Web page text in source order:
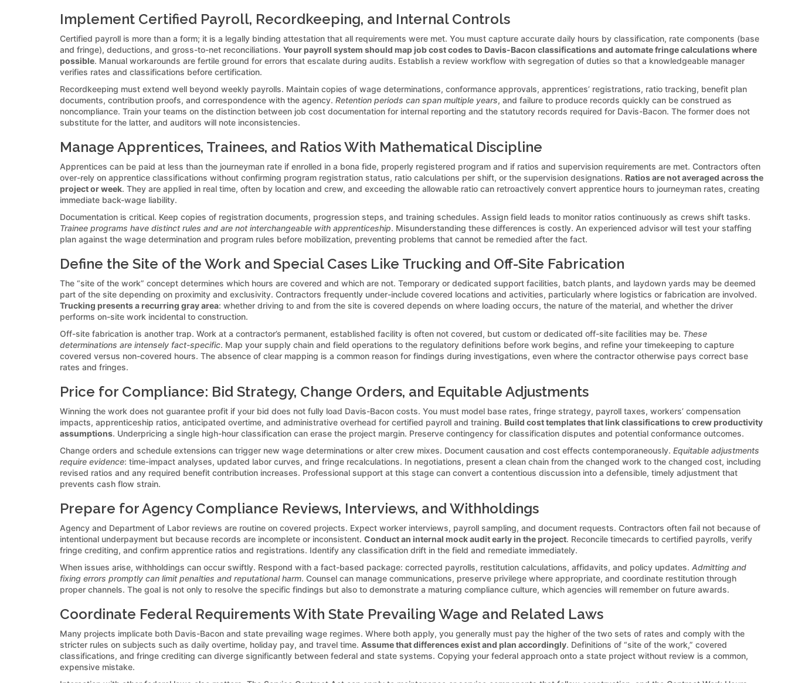
Implement Certified Payroll, Recordkeeping, and Internal Controls
Certified payroll is more than a form; it is a legally binding attestation that all requirements were met. You must capture accurate daily hours by classification, rate components (base
and fringe), deductions, and gross-to-net reconciliations. Your payroll system should map job cost codes to Davis-Bacon classifications and automate fringe calculations where
possible. Manual workarounds are fertile ground for errors that escalate during audits. Establish a review workflow with segregation of duties so that a knowledgeable manager
verifies rates and classifications before certification.
Recordkeeping must extend well beyond weekly payrolls. Maintain copies of wage determinations, conformance approvals, apprentices’ registrations, ratio tracking, benefit plan
documents, contribution proofs, and correspondence with the agency. Retention periods can span multiple years, and failure to produce records quickly can be construed as
noncompliance. Train your teams on the distinction between job cost documentation for internal reporting and the statutory records required for Davis-Bacon. The former does not
substitute for the latter, and auditors will note inconsistencies.
Manage Apprentices, Trainees, and Ratios With Mathematical Discipline
Apprentices can be paid at less than the journeyman rate if enrolled in a bona fide, properly registered program and if ratios and supervision requirements are met. Contractors often
over-rely on apprentice classifications without confirming program registration status, ratio calculations per shift, or the supervision designations. Ratios are not averaged across the
project or week. They are applied in real time, often by location and crew, and exceeding the allowable ratio can retroactively convert apprentice hours to journeyman rates, creating
immediate back-wage liability.
Documentation is critical. Keep copies of registration documents, progression steps, and training schedules. Assign field leads to monitor ratios continuously as crews shift tasks.
Trainee programs have distinct rules and are not interchangeable with apprenticeship. Misunderstanding these differences is costly. An experienced advisor will test your staffing
plan against the wage determination and program rules before mobilization, preventing problems that cannot be remedied after the fact.
Define the Site of the Work and Special Cases Like Trucking and Off-Site Fabrication
The “site of the work” concept determines which hours are covered and which are not. Temporary or dedicated support facilities, batch plants, and laydown yards may be deemed
part of the site depending on proximity and exclusivity. Contractors frequently under-include covered locations and activities, particularly where logistics or fabrication are involved.
Trucking presents a recurring gray area: whether driving to and from the site is covered depends on where loading occurs, the nature of the material, and whether the driver
performs on-site work incidental to construction.
Off-site fabrication is another trap. Work at a contractor’s permanent, established facility is often not covered, but custom or dedicated off-site facilities may be. These
determinations are intensely fact-specific. Map your supply chain and field operations to the regulatory definitions before work begins, and refine your timekeeping to capture
covered versus non-covered hours. The absence of clear mapping is a common reason for findings during investigations, even where the contractor otherwise pays correct base
rates and fringes.
Price for Compliance: Bid Strategy, Change Orders, and Equitable Adjustments
Winning the work does not guarantee profit if your bid does not fully load Davis-Bacon costs. You must model base rates, fringe strategy, payroll taxes, workers’ compensation
impacts, apprenticeship ratios, anticipated overtime, and administrative overhead for certified payroll and training. Build cost templates that link classifications to crew productivity
assumptions. Underpricing a single high-hour classification can erase the project margin. Preserve contingency for classification disputes and potential conformance outcomes.
Change orders and schedule extensions can trigger new wage determinations or alter crew mixes. Document causation and cost effects contemporaneously. Equitable adjustments
require evidence: time-impact analyses, updated labor curves, and fringe recalculations. In negotiations, present a clean chain from the changed work to the changed cost, including
revised ratios and any required benefit contribution increases. Professional support at this stage can convert a contentious discussion into a defensible, timely adjustment that
prevents cash flow strain.
Prepare for Agency Compliance Reviews, Interviews, and Withholdings
Agency and Department of Labor reviews are routine on covered projects. Expect worker interviews, payroll sampling, and document requests. Contractors often fail not because of
intentional underpayment but because records are incomplete or inconsistent. Conduct an internal mock audit early in the project. Reconcile timecards to certified payrolls, verify
fringe crediting, and confirm apprentice ratios and registrations. Identify any classification drift in the field and remediate immediately.
When issues arise, withholdings can occur swiftly. Respond with a fact-based package: corrected payrolls, restitution calculations, affidavits, and policy updates. Admitting and
fixing errors promptly can limit penalties and reputational harm. Counsel can manage communications, preserve privilege where appropriate, and coordinate restitution through
proper channels. The goal is not only to resolve the specific findings but also to demonstrate a maturing compliance culture, which agencies will remember on future awards.
Coordinate Federal Requirements With State Prevailing Wage and Related Laws
Many projects implicate both Davis-Bacon and state prevailing wage regimes. Where both apply, you generally must pay the higher of the two sets of rates and comply with the
stricter rules on subjects such as daily overtime, holiday pay, and travel time. Assume that differences exist and plan accordingly. Definitions of “site of the work,” covered
classifications, and fringe crediting can diverge significantly between federal and state systems. Copying your federal approach onto a state project without review is a common,
expensive mistake.